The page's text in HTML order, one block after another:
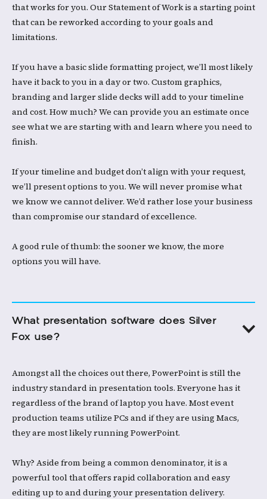
that works for you. Our Statement of Work is a starting point
that can be reworked according to your goals and
limitations.
​If you have a basic slide formatting project, we’ll most likely
have it back to you in a day or two. Custom graphics,
branding and larger slide decks will add to your timeline
and cost. How much? We can provide you an estimate once
see what we are starting with and learn where you need to
finish. ​
If your timeline and budget don’t align with your request,
we’ll present options to you. We will never promise what
we know we cannot deliver. We’d rather lose your business
than compromise our standard of excellence. ​
A good rule of thumb: the sooner we know, the more
options you will have. ​
What presentation software does Silver
Fox use?​
Amongst all the choices out there, PowerPoint is still the
industry standard in presentation tools. Everyone has it
regardless of the brand of laptop you have. Most event
production teams utilize PCs and if they are using Macs,
they are most likely running PowerPoint.​
Why? Aside from being a common denominator, it is a
powerful tool that offers rapid collaboration and easy
editing up to and during your presentation delivery. ​